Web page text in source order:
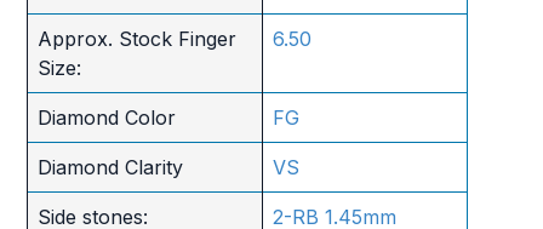
Approx. Stock Finger
Size:
6.50
Diamond Color FG
Diamond Clarity VS
Side stones:
2-RB 1.45mm